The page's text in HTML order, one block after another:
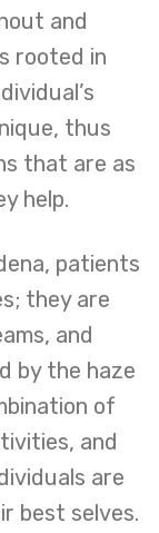
and
rooted in
thus
that are as
help.
patients
they are
and
by the haze
of
and
are
best selves.